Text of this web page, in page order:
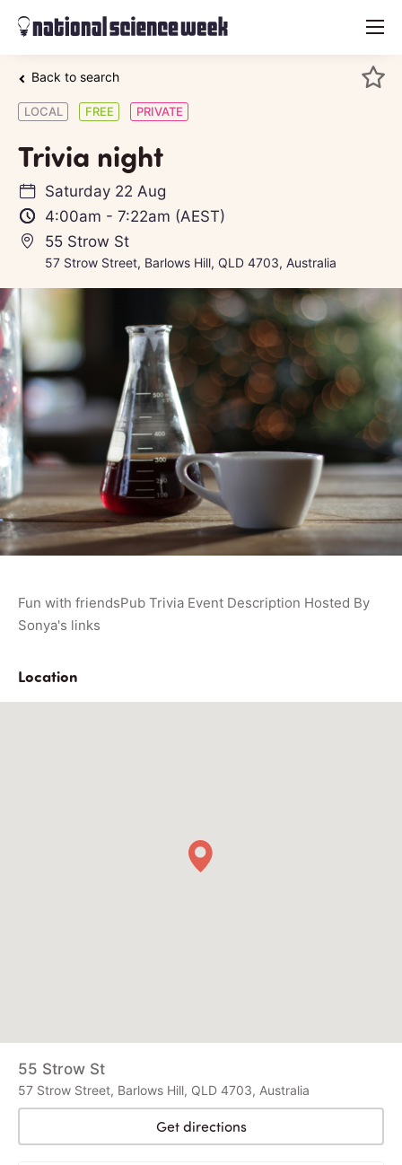
menu
Back to search
LOCAL FREE PRIVATE
Trivia night
Saturday 22 Aug
4:00am - 7:22am (AEST)
55 Strow St
57 Strow Street, Barlows Hill, QLD 4703, Australia
Fun with friendsPub Trivia Event Description Hosted By
Sonya's links
Location
55 Strow St
57 Strow Street, Barlows Hill, QLD 4703, Australia
Get directions